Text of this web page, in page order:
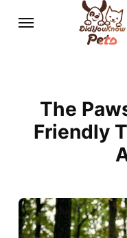
The
Friendly